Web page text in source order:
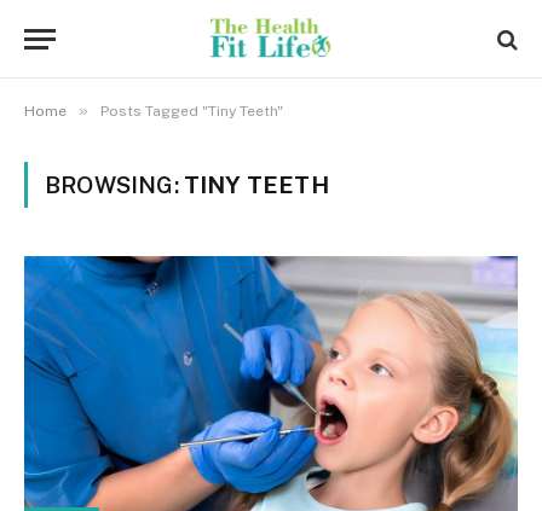
Home » Posts Tagged "Tiny Teeth"
BROWSING: TINY TEETH